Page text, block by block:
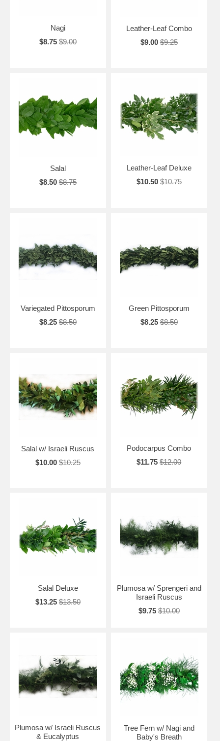
Nagi
$8.75 $9.00
Leather-Leaf Combo
$9.00 $9.25
Salal
$8.50 $8.75
Leather-Leaf Deluxe
$10.50 $10.75
Variegated Pittosporum
$8.25 $8.50
Green Pittosporum
$8.25 $8.50
Salal w/ Israeli Ruscus
$10.00 $10.25
Podocarpus Combo
$11.75 $12.00
Salal Deluxe
$13.25 $13.50
Plumosa w/ Sprengeri and
Israeli Ruscus
$9.75 $10.00
Plumosa w/ Israeli Ruscus
& Eucalyptus
Tree Fern w/ Nagi and
Baby's Breath